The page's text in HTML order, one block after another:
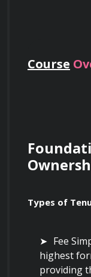
Course
Types of
Fee
highest
providing